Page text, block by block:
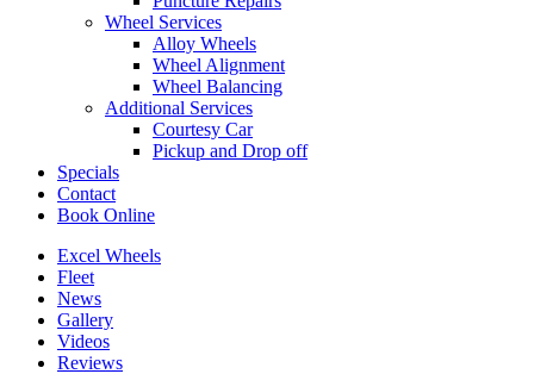
Wheel Services
Alloy Wheels
Wheel Alignment
Wheel Balancing
Additional Services
Courtesy Car
Pickup and Drop off
Specials
Contact
Book Online
Excel Wheels
Fleet
News
Gallery
Videos
Reviews